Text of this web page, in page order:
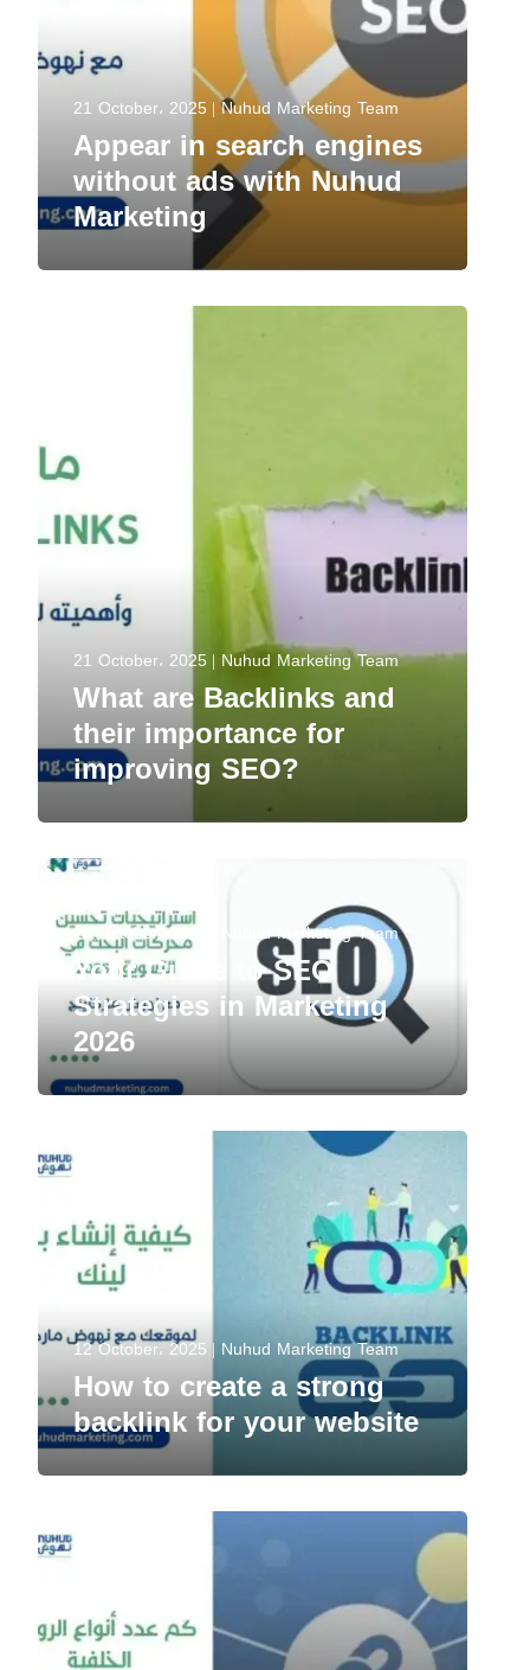
21 October، 2025 Nuhud Marketing Team
Appear in search engines
without ads with Nuhud
Marketing
21 October، 2025 Nuhud Marketing Team
What are Backlinks and
their importance for
improving SEO?
21 October، 2025 Nuhud Marketing Team
Your Guide to SEO
Strategies in Marketing
2026
12 October، 2025 Nuhud Marketing Team
How to create a strong
backlink for your website